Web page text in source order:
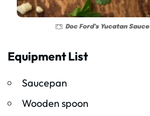
Doc Ford’s Yucatan
Equipment List
Saucepan
Wooden spoon